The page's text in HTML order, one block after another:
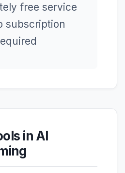
free service
subscription
in AI